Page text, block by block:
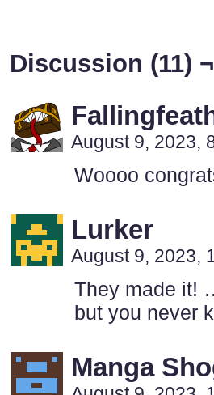
Discussion (11) ¬
August 9, 2023,
Woooo
Lurker
August 9, 2023,
They made it!
but you never
Manga